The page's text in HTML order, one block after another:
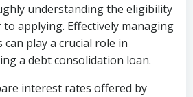
understanding the eligibility
applying. Effectively managing
play a crucial role in
a debt consolidation loan.
interest rates offered by